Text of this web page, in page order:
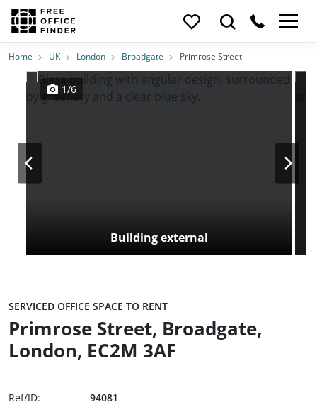
Photos PriceFeatures Location
Home UK London Broadgate Primrose Street
Building external
1/6
SERVICED OFFICE SPACE TO RENT
Primrose Street, Broadgate,
London, EC2M 3AF
Ref/ID:
94081